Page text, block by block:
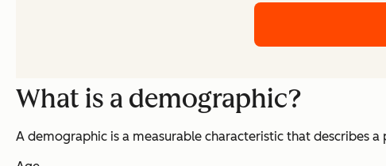
What is a demographic?
A demographic is a measurable characteristic that describes